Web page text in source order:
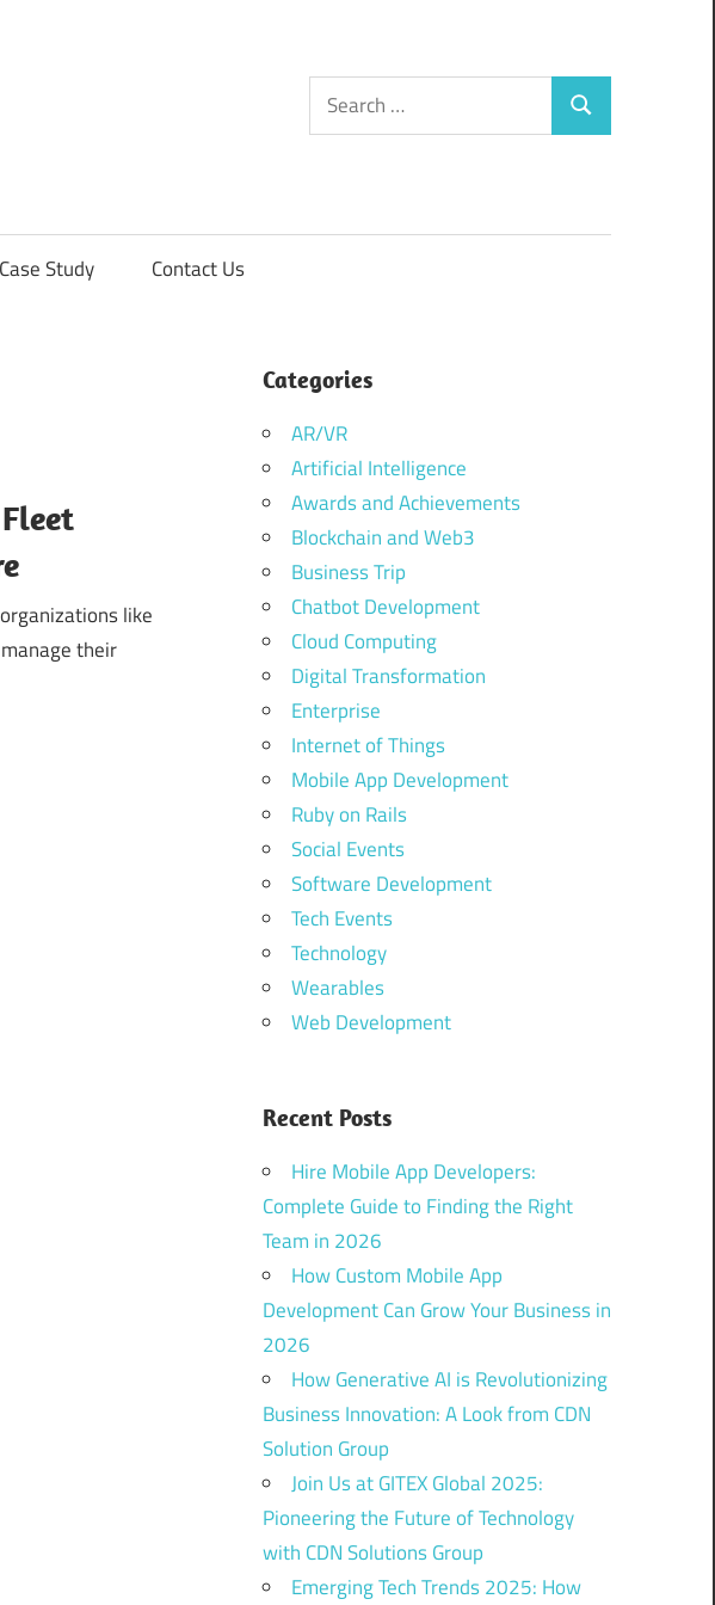
Search
for:
Search
Case Study Contact Us
like
their
Categories
AR/VR
Artificial Intelligence
Awards and Achievements
Blockchain and Web3
Business Trip
Chatbot Development
Cloud Computing
Digital Transformation
Enterprise
Internet of Things
Mobile App Development
Ruby on Rails
Social Events
Software Development
Tech Events
Technology
Wearables
Web Development
Recent Posts
Hire Mobile App Developers:
Complete Guide to Finding the Right
Team in 2026
How Custom Mobile App
Development Can Grow Your Business in
2026
How Generative AI is Revolutionizing
Business Innovation: A Look from CDN
Solution Group
Join Us at GITEX Global 2025:
Pioneering the Future of Technology
with CDN Solutions Group
Emerging Tech Trends 2025: How